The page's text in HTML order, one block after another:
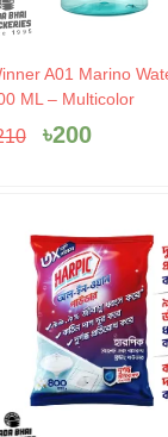
A01 Marino
ML – Multicolor
Original
price
৳210.
৳200
price
৳200.